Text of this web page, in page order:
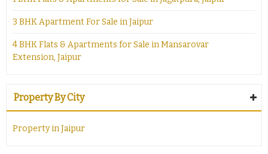
3 BHK Apartment For Sale in Jaipur
4 BHK Flats & Apartments for Sale in Mansarovar
Extension, Jaipur
Property By City
Property in Jaipur